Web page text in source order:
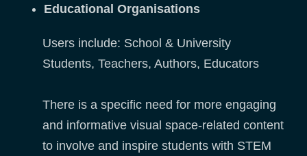
Educational Organisations
Users include: School & University
Students, Teachers, Authors, Educators
There is a specific need for more engaging
and informative visual space-related content
to involve and inspire students with STEM